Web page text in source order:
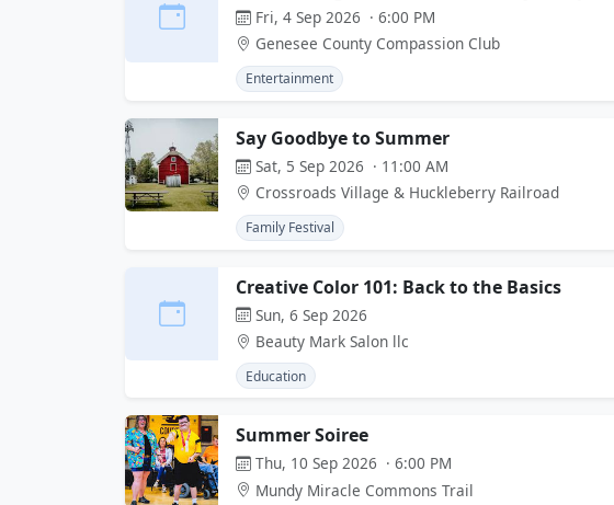
Fri, 4 Sep 2026 · 6:00 PM
Genesee County Compassion Club
Entertainment
Say Goodbye to Summer
Sat, 5 Sep 2026 · 11:00 AM
Crossroads Village & Huckleberry Railroad
Family Festival
Creative Color 101: Back to the Basics
Sun, 6 Sep 2026
Beauty Mark Salon llc
Education
Summer Soiree
Thu, 10 Sep 2026 · 6:00 PM
Mundy Miracle Commons Trail